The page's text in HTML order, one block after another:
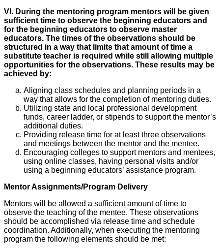
VI. During the mentoring program mentors will be given
sufficient time to observe the beginning educators and
for the beginning educators to observe master
educators. The times of the observations should be
structured in a way that limits that amount of time a
substitute teacher is required while still allowing multiple
opportunities for the observations. These results may be
achieved by:
Aligning class schedules and planning periods in a
way that allows for the completion of mentoring duties.
Utilizing state and local professional development
funds, career ladder, or stipends to support the mentor’s
additional duties.
Providing release time for at least three observations
and meetings between the mentor and the mentee.
Encouraging colleges to support mentors and mentees,
using online classes, having personal visits and/or
using a beginning educators’ assistance program.
Mentor Assignments/Program Delivery
Mentors will be allowed a sufficient amount of time to
observe the teaching of the mentee. These observations
should be accomplished via release time and schedule
coordination. Additionally, when executing the mentoring
program the following elements should be met: